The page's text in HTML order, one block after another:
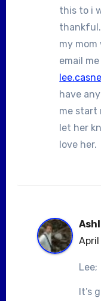
this to i
my mom
email
have
me start
let her
love her.
April
Lee;
It’s